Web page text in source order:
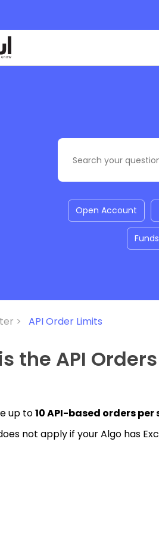
Open Account
> API Order Limits
the API
up to10 API-based orders per
not apply if your Algo has